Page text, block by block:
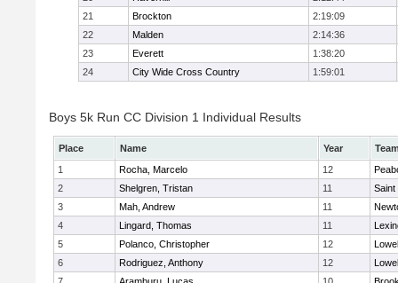
21
Brockton
2:19:09
22
Malden
2:14:36
23
Everett
1:38:20
24
City Wide Cross Country 1:59:01
Boys 5k Run CC Division 1 Individual Results
Place Name Year
1
Rocha, Marcelo 12
2
Shelgren, Tristan 11
Saint
3
Mah, Andrew 11
4
Lingard, Thomas 11
5
Polanco, Christopher 12
6
Rodriguez, Anthony 12